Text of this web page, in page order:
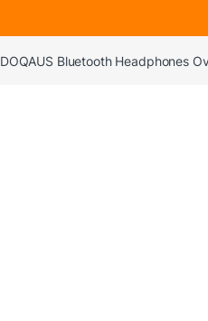
DOQAUS Bluetooth Headphones